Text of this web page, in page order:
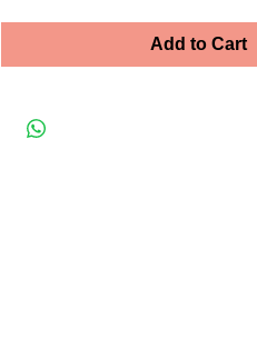
Add to Cart